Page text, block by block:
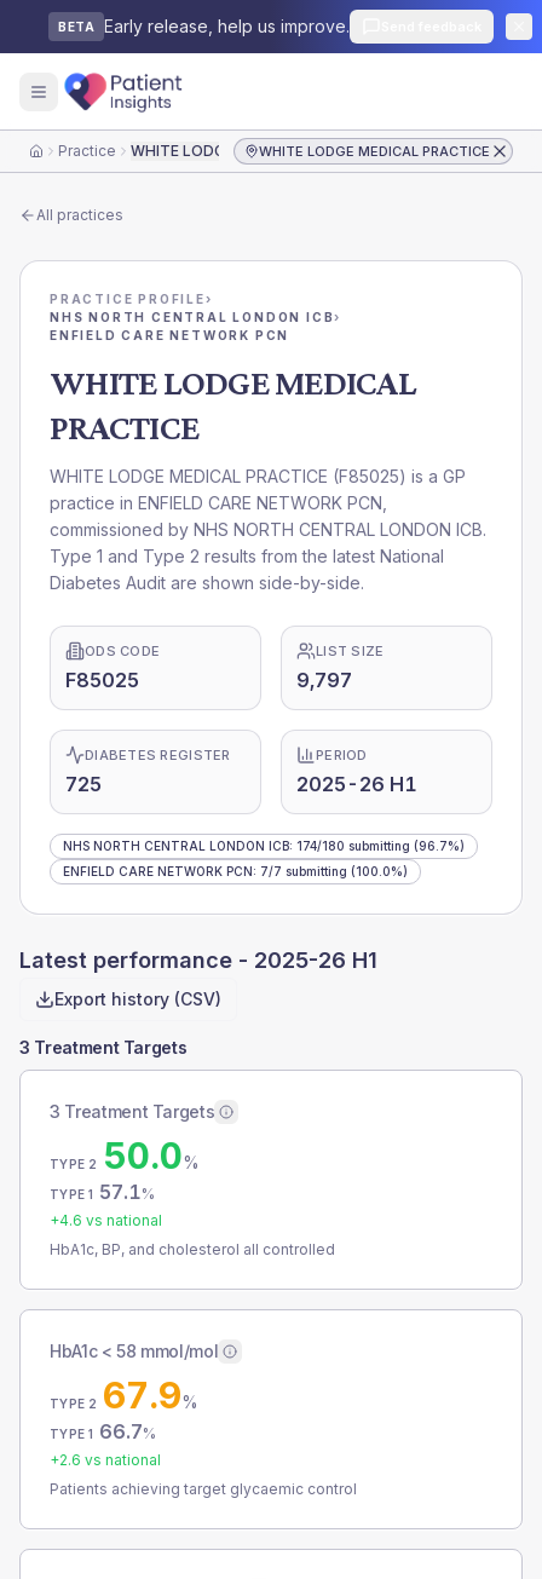
BETA Early release, help us improve.
HomePractice WHITE LODGE MEDICAL PRACTICE
WHITE LODGE MEDICAL PRACTICE
All practices
PRACTICE PROFILE›
NHS NORTH CENTRAL LONDON ICB›
ENFIELD CARE NETWORK PCN
WHITE LODGE MEDICAL
PRACTICE
WHITE LODGE MEDICAL PRACTICE (F85025) is a GP
practice in ENFIELD CARE NETWORK PCN
commissioned by NHS NORTH CENTRAL LONDON ICB.
Type 1 and Type 2 results from the latest National
Diabetes Audit are shown side-by-side.
ODS CODE
F85025
LIST SIZE
9,797
DIABETES REGISTER
725
PERIOD
2025-26 H1
NHS NORTH CENTRAL LONDON ICB: 174/180 submitting (96.7%)
ENFIELD CARE NETWORK PCN: 7/7 submitting (100.0%)
Latest performance - 2025-26 H1
Export history (CSV)
3 Treatment Targets
3 Treatment Targets
TYPE 2 50.0%
TYPE 1 57.1%
+4.6 vs national
HbA1c, BP, and cholesterol all controlled
HbA1c < 58 mmol/mol
TYPE 2 67.9%
TYPE 1 66.7%
+2.6 vs national
Patients achieving target glycaemic control